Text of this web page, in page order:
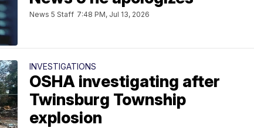
News 5 Staff 7:48 PM, Jul 13, 2026
INVESTIGATIONS
OSHA investigating after
Twinsburg Township
explosion